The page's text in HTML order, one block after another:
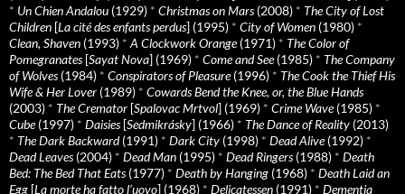
* Un Chien Andalou (1929) * Christmas on Mars(2008) * The City of Lost
Children [La cité des enfants perdus] (1995) * City of Women (1980) *
Clean, Shaven (1993) * A Clockwork Orange(1971) * The Color of
Pomegranates[Sayat Nova] (1969) * Come and See(1985) * The Company
of Wolves(1984) * Conspirators of Pleasure(1996) * The Cook the Thief His
Wife & Her Lover (1989) * Cowards Bend the Knee, or, the Blue Hands
(2003) * The Cremator [Spalovac Mrtvol] (1969) * Crime Wave(1985) *
Cube(1997) * Daisies[Sedmikrásky] (1966) * The Dance of Reality (2013)
* The Dark Backward(1991) * Dark City (1998) * Dead Alive(1992) *
Dead Leaves(2004) * Dead Man (1995) * Dead Ringers(1988) * Death
Bed: The Bed That Eats(1977) * Death by Hanging (1968) * Death Laid an
Egg [La morte ha fatto l’uovo] (1968) * Delicatessen (1991) * Dementia